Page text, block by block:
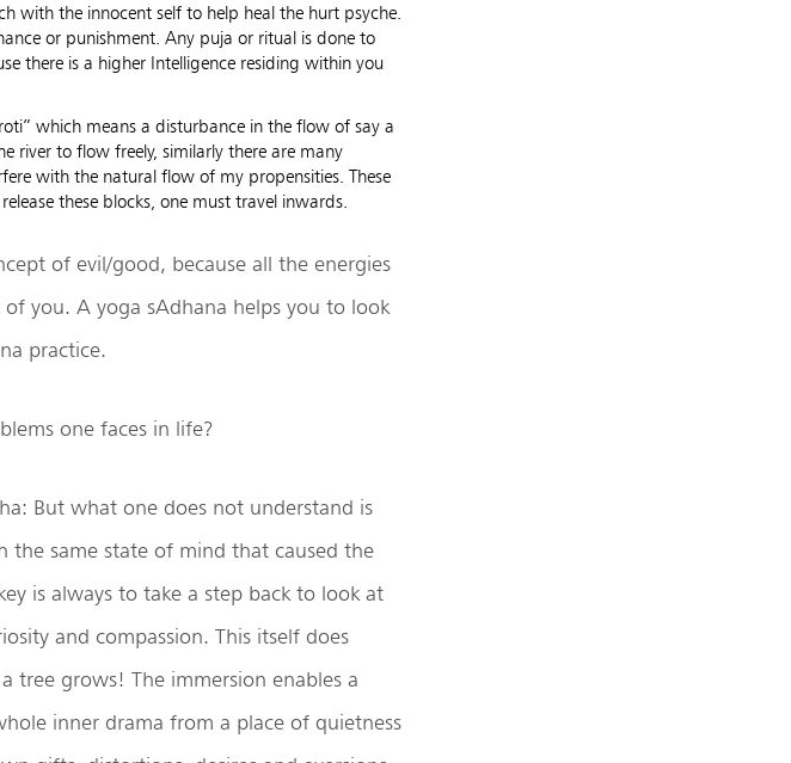
with the innocent self to help heal the hurt psyche.
or punishment. Any puja or ritual is done to
there is a higher Intelligence residing within you
which means a disturbance in the flow of say a
river to flow freely, similarly there are many
with the natural flow of my propensities. These
these blocks, one must travel inwards.
of evil/good, because all the energies
you. A yoga sAdhana helps you to look
practice.
one faces in life?
But what one does not understand is
same state of mind that caused the
is always to take a step back to look at
and compassion. This itself does
tree grows! The immersion enables a
inner drama from a place of quietness